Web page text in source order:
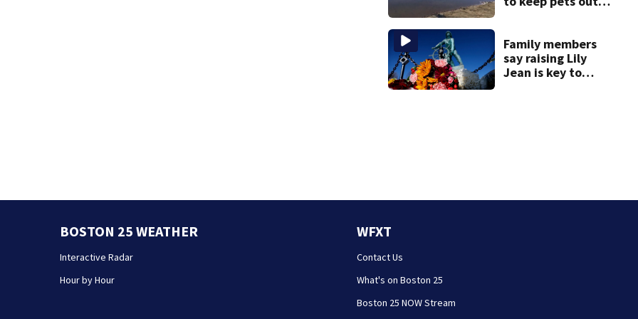
Family members
say raising Lily
Jean is key to
BOSTON 25 WEATHER
Interactive Radar
Hour by Hour
WFXT
Contact Us
What's on Boston 25
Boston 25 NOW Stream